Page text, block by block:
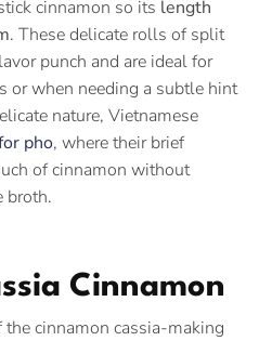
cinnamon so its length
. These delicate rolls of split
punch and are ideal for
or when needing a subtle hint
nature, Vietnamese
pho, where their brief
of cinnamon without
broth.
Cinnamon
the cinnamon cassia-making